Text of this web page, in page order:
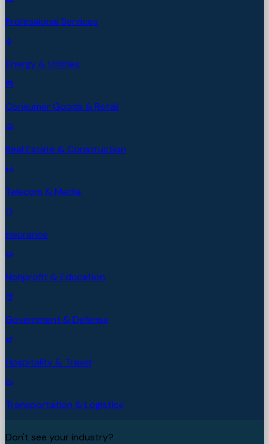
Professional Services
Energy & Utilities
Consumer Goods & Retail
Real Estate & Construction
Telecom & Media
Insurance
Nonprofit & Education
Government & Defense
Hospitality & Travel
Transportation & Logistics
Don't see your industry?